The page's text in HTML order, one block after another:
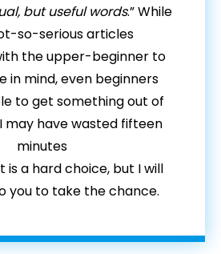
but useful words.” While
so-serious articles
the upper-beginner to
in mind, even beginners
to get something out of
may have wasted fifteen
minutes
is a hard choice, but I will
you to take the chance.